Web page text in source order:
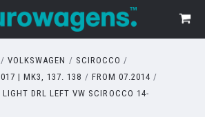
VOLKSWAGEN
SCIROCCO
| MK3, 137. 138
FROM 07.2014
LIGHT DRL LEFT VW SCIROCCO 14-